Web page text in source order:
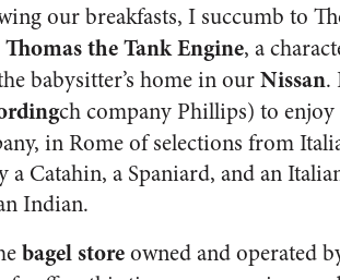
our breakfasts, I succumb to
Thomas the Tank Engine, a
babysitter’s home in ourNissan.
ch company Phillips) to
in Rome of selections from
Catahin, a Spaniard, and an
Indian.
bagel storeowned and operated